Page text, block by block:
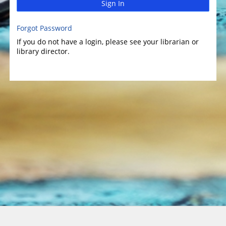
Sign In
Forgot Password
If you do not have a login, please see your librarian or
library director.